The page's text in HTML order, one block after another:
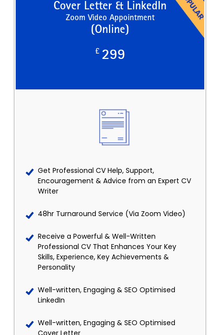
Cover Letter & LinkedIn
Zoom Video Appointment
(Online)
£ 299
Get Professional CV Help, Support,
Encouragement & Advice from an Expert CV
Writer
48hr Turnaround Service (Via Zoom Video)
Receive a Powerful & Well-Written
Professional CV That Enhances Your Key
Skills, Experience, Key Achievements &
Personality
Well-written, Engaging & SEO Optimised
LinkedIn
Well-written, Engaging & SEO Optimised
Cover Letter